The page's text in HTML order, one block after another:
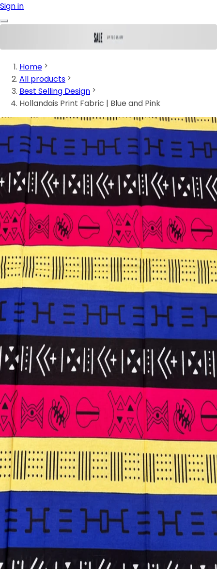
Sign in
Home
All products
Best Selling Design
Hollandais Print Fabric | Blue and Pink